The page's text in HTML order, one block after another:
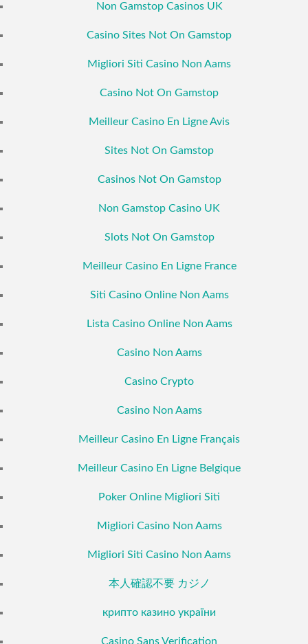
Non Gamstop Casinos UK
Casino Sites Not On Gamstop
Migliori Siti Casino Non Aams
Casino Not On Gamstop
Meilleur Casino En Ligne Avis
Sites Not On Gamstop
Casinos Not On Gamstop
Non Gamstop Casino UK
Slots Not On Gamstop
Meilleur Casino En Ligne France
Siti Casino Online Non Aams
Lista Casino Online Non Aams
Casino Non Aams
Casino Crypto
Casino Non Aams
Meilleur Casino En Ligne Français
Meilleur Casino En Ligne Belgique
Poker Online Migliori Siti
Migliori Casino Non Aams
Migliori Siti Casino Non Aams
本人確認不要 カジノ
крипто казино україни
Casino Sans Verification